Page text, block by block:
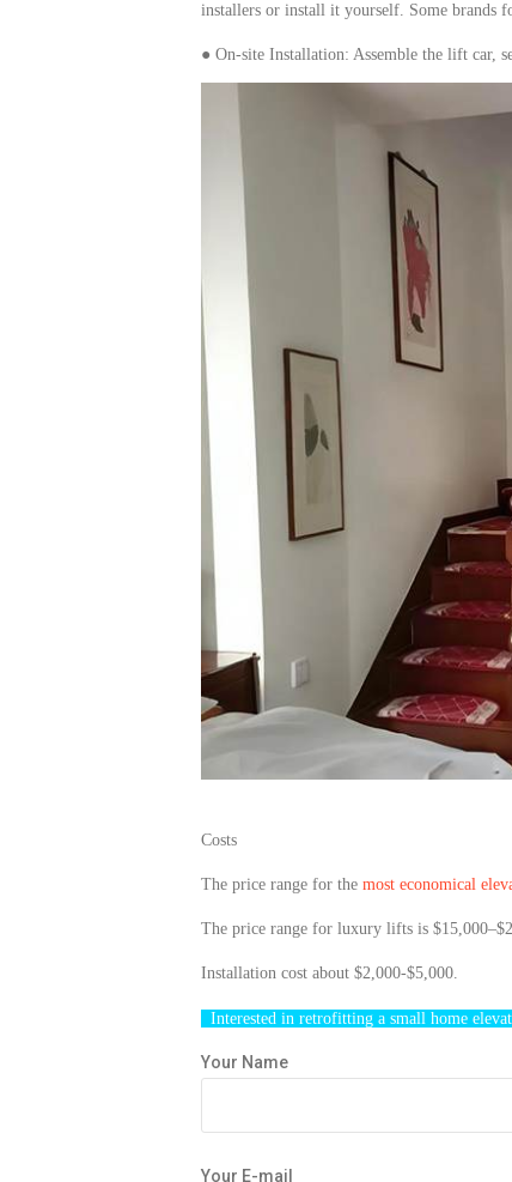
installers or install it yourself. Some
● On-site Installation: Assemble the lift car,
Costs
The price range for the most economical
The price range for luxury lifts is
Installation cost about $2,000-$5,000.
Interested in retrofitting a small home
Your Name
Your E-mail